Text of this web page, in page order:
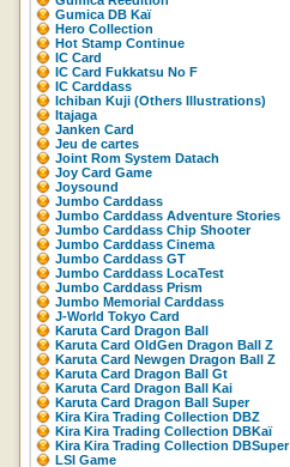
Gumica DB Kaï
Hero Collection
Hot Stamp Continue
IC Card
IC Card Fukkatsu No F
IC Carddass
Ichiban Kuji (Others Illustrations)
Itajaga
Janken Card
Jeu de cartes
Joint Rom System Datach
Joy Card Game
Joysound
Jumbo Carddass
Jumbo Carddass Adventure Stories
Jumbo Carddass Chip Shooter
Jumbo Carddass Cinema
Jumbo Carddass GT
Jumbo Carddass LocaTest
Jumbo Carddass Prism
Jumbo Memorial Carddass
J-World Tokyo Card
Karuta Card Dragon Ball
Karuta Card OldGen Dragon Ball Z
Karuta Card Newgen Dragon Ball Z
Karuta Card Dragon Ball Gt
Karuta Card Dragon Ball Kai
Karuta Card Dragon Ball Super
Kira Kira Trading Collection DBZ
Kira Kira Trading Collection DBKaï
Kira Kira Trading Collection DBSuper
LSI Game